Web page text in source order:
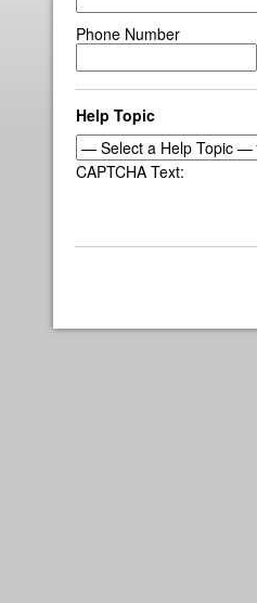
Phone Number
Help Topic
CAPTCHA Text: